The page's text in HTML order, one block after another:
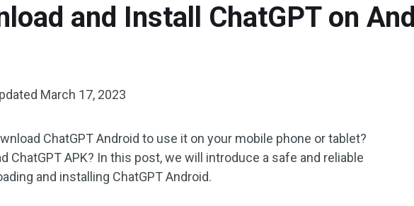
and Install ChatGPT on
March 17, 2023
ChatGPT Android to use it on your mobile phone or tablet?
ChatGPT APK? In this post, we will introduce a safe and reliable
and installing ChatGPT Android.